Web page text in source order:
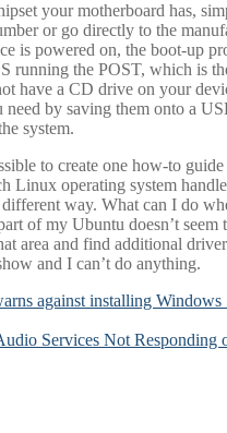
your motherboard has,
or go directly to the
is powered on, the boot-up
running the POST, which is
have a CD drive on your
need by saving them onto a
system.
to create one how-to
Linux operating system
way. What can I do
of my Ubuntu doesn’t seem
area and find additional
and I can’t do anything.
against installing Windows
Services Not Responding